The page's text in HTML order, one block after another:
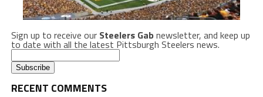
Sign up to receive our Steelers Gabnewsletter, and keep up
to date with all the latest Pittsburgh Steelers news.
RECENT COMMENTS